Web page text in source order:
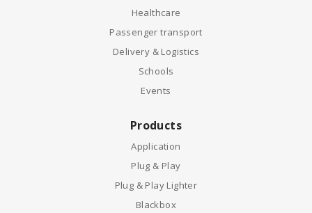
Healthcare
Passenger transport
Delivery & Logistics
Schools
Events
Products
Application
Plug & Play
Plug & Play Lighter
Blackbox